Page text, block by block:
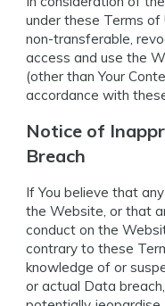
under these Terms of
non-transferable,
access and use the
(other than Your
accordance with
Notice of
Breach
If You believe that
the Website, or that
conduct on the
contrary to these
knowledge of or
or actual Data